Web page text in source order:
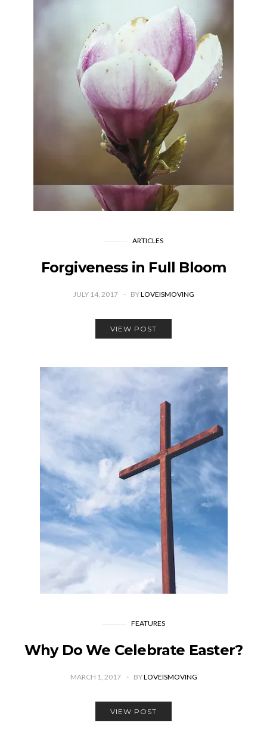
ARTICLES
Forgiveness in Full Bloom
JULY 14, 2017 BYLOVEISMOVING
VIEW POST
FEATURES
Why Do We Celebrate Easter?
MARCH 1, 2017 BYLOVEISMOVING
VIEW POST